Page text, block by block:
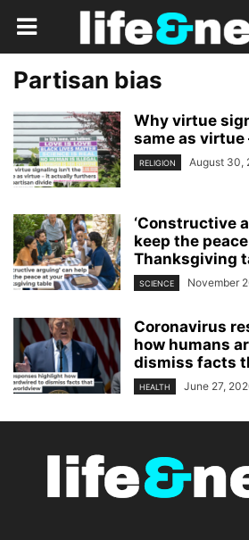
Partisan bias
Why virtue
same as virtue
RELIGION August 30,
‘Constructive
keep the
Thanksgiving
SCIENCE November
Coronavirus
how humans
dismiss facts
HEALTH June 27,